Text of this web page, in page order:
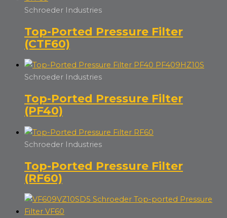
Schroeder Industries
Top-Ported Pressure Filter
(CTF60)
Schroeder Industries
Top-Ported Pressure Filter
(PF40)
Schroeder Industries
Top-Ported Pressure Filter
(RF60)